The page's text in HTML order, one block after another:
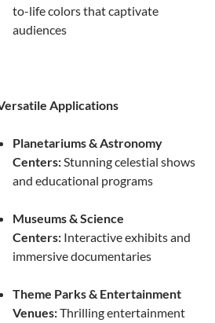
to-life colors that captivate
audiences
Applications
Planetariums & Astronomy
Centers:Stunning celestial shows
and educational programs
Museums & Science
Centers: Interactive exhibits and
immersive documentaries
Theme Parks & Entertainment
Venues:Thrilling entertainment